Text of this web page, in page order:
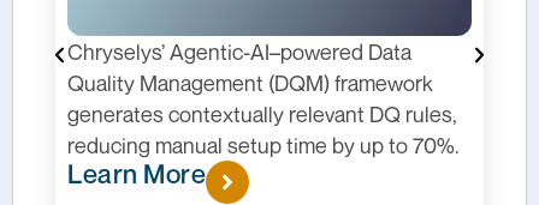
Chryselys’ Agentic-AI–powered Data
Quality Management (DQM) framework
generates contextually relevant DQ rules,
reducing manual setup time by up to 70%.
Learn More